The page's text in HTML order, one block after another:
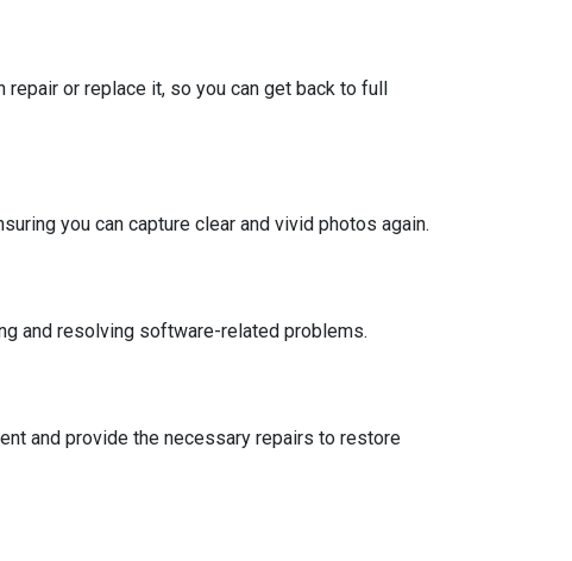
repair or replace it, so you can get back to full
you can capture clear and vivid photos again.
and resolving software-related problems.
and provide the necessary repairs to restore